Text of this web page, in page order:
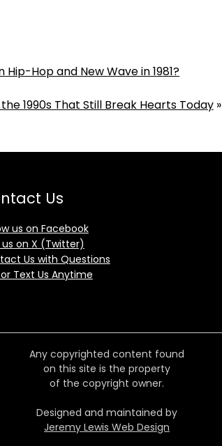
Hop and New Wave in 1981?
1990s That Still Break Hearts Today»
Us
us on Facebook
us on X (Twitter)
Us with Questions
Text Us Anytime
Any copyrighted content found
on this site is the property
of the copyright owner.
Designed and maintained by
Jeremy Lewis Web Design